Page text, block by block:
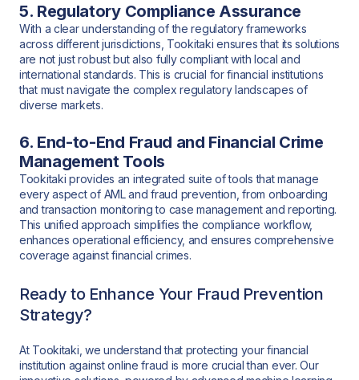
5. Regulatory Compliance Assurance
With a clear understanding of the regulatory frameworks
across different jurisdictions, Tookitaki ensures that its solutions
are not just robust but also fully compliant with local and
international standards. This is crucial for financial institutions
that must navigate the complex regulatory landscapes of
diverse markets.
6. End-to-End Fraud and Financial Crime
Management Tools
Tookitaki provides an integrated suite of tools that manage
every aspect of AML and fraud prevention, from onboarding
and transaction monitoring to case management and reporting.
This unified approach simplifies the compliance workflow,
enhances operational efficiency, and ensures comprehensive
coverage against financial crimes.
Ready to Enhance Your Fraud Prevention
Strategy?
At Tookitaki, we understand that protecting your financial
institution against online fraud is more crucial than ever. Our